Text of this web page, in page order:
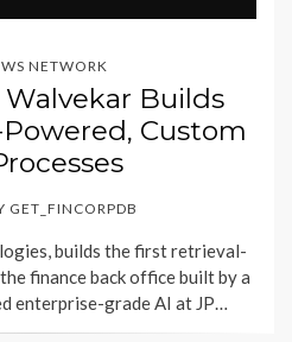
NETWORK
Builds
Custom
GET_FINCORPDB
builds the first retrieval-
finance back office built by a
enterprise-grade AI at JP…